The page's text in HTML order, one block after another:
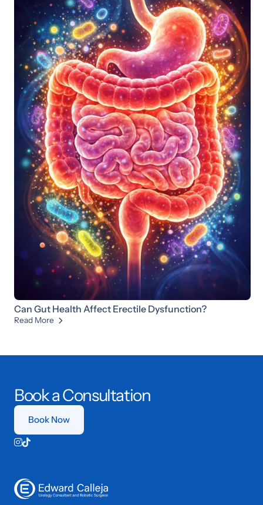
Can Gut Health Affect Erectile Dysfunction?
Read More 
Book a Consultation
Book Now
